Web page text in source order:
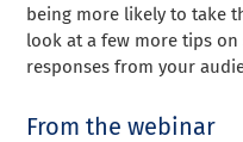
being more likely to take
look at a few more tips
responses from your
From the webinar